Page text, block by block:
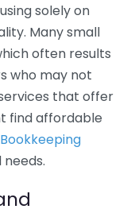
solely on
Many small
often results
who may not
that offer
find affordable
Bookkeeping